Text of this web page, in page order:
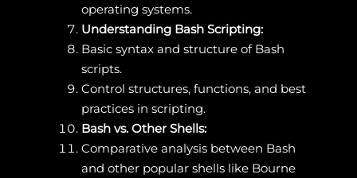
operating systems.
Understanding Bash Scripting:
Basic syntax and structure of Bash
scripts.
Control structures, functions, and best
practices in scripting.
Bash vs. Other Shells:
Comparative analysis between Bash
and other popular shells like Bourne